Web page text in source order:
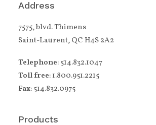
Address
7575, blvd. Thimens
Saint-Laurent, QC H4S 2A2
Telephone: 514.832.1047
Toll free: 1.800.951.2215
Fax: 514.832.0975
Products